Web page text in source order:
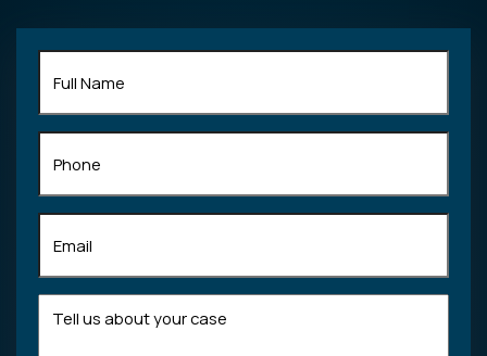
Name(Required)